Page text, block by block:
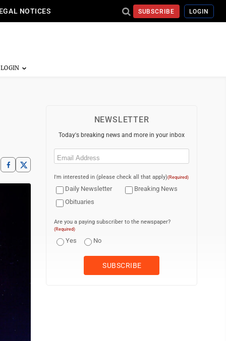
NOTICES SUBSCRIBE LOGIN
NEWSLETTER
Today's breaking news and more in your inbox
Email
I'm interested in (please check all that apply)(Required)
Daily Newsletter
Breaking News
Obituaries
Are you a paying subscriber to the newspaper?
(Required)
Yes No